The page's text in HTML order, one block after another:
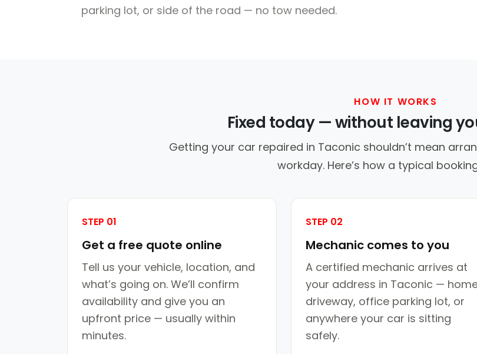
parking lot, or side of the road — no tow needed.
HOW IT WORKS
Fixed today — without leaving
Getting your car repaired in Taconic shouldn’t mean
workday. Here’s how a typical
STEP 01
Get a free quote online
Tell us your vehicle, location, and
what’s going on. We’ll confirm
availability and give you an
upfront price — usually within
minutes.
STEP 02
Mechanic comes to you
A certified mechanic arrives at
your address in Taconic —
driveway, office parking lot, or
anywhere your car is sitting
safely.